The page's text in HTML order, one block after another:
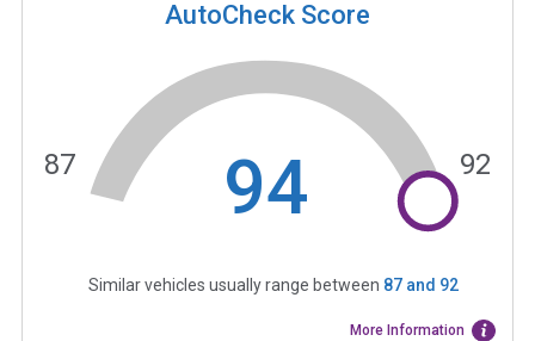
AutoCheck Score
94
87 92
Similar vehicles usually range between 87and 92
More Information